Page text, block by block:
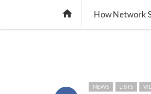
 How Network
NEWS LISTS